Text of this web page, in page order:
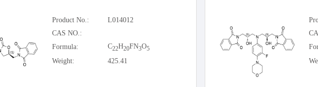
Product No.:
L014012
CAS NO.:
Formula:
C22H20FN3O5
Weight: 425.41